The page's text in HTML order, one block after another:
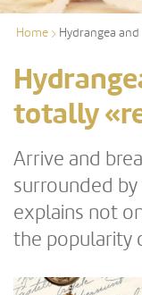
Home Hydrangea
totally
Arrive and
surrounded
explains not
the popularity